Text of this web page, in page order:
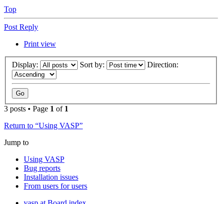
Top
Post Reply
Print view
Display: Sort by: Direction:
3 posts • Page 1 of 1
Return to “Using VASP”
Jump to
Using VASP
Bug reports
Installation issues
From users for users